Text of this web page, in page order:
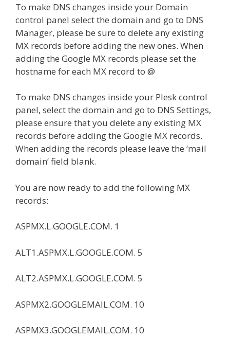
To make DNS changes inside your Domain
control panel select the domain and go to DNS
Manager, please be sure to delete any existing
MX records before adding the new ones. When
adding the Google MX records please set the
hostname for each MX record to @
To make DNS changes inside your Plesk control
panel, select the domain and go to DNS Settings,
please ensure that you delete any existing MX
records before adding the Google MX records.
When adding the records please leave the ‘mail
domain’ field blank.
You are now ready to add the following MX
records:
ASPMX.L.GOOGLE.COM. 1
ALT1.ASPMX.L.GOOGLE.COM. 5
ALT2.ASPMX.L.GOOGLE.COM. 5
ASPMX2.GOOGLEMAIL.COM. 10
ASPMX3.GOOGLEMAIL.COM. 10